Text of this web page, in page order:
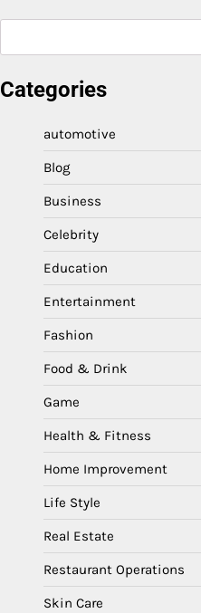
Categories
automotive
Blog
Business
Celebrity
Education
Entertainment
Fashion
Food & Drink
Game
Health & Fitness
Home Improvement
Life Style
Real Estate
Restaurant Operations
Skin Care